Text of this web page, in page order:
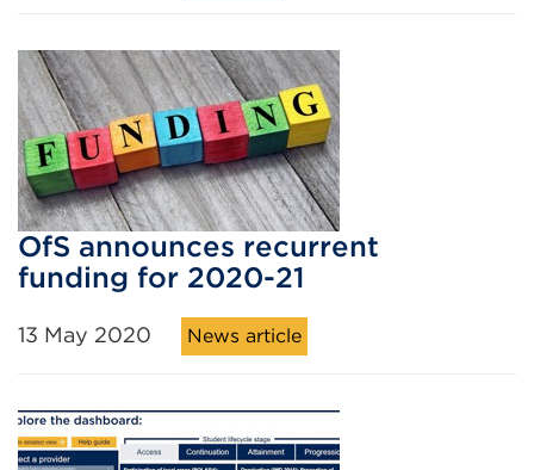
OfS announces recurrent
funding for 2020-21
13 May 2020 News article